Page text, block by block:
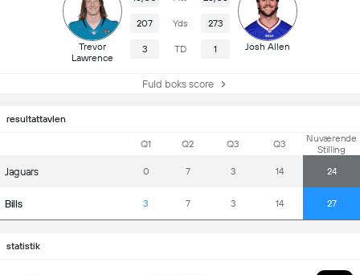
resultattavlen
Q1 Q2 Q3 Q3
Nuværende
Stilling
Jaguars 0 7 3 14 24
Bills 3 7 3 14 27
Trevor
Lawrence
207 Yds 273
3 TD 1 Josh Allen
Fuld boks score
statistik